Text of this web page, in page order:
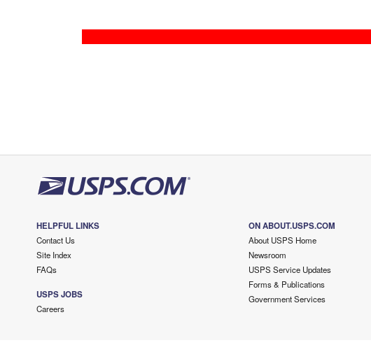
HELPFUL LINKS
Contact Us
Site Index
FAQs
USPS JOBS
Careers
ON ABOUT.USPS.COM
About USPS Home
Newsroom
USPS Service Updates
Forms & Publications
Government Services